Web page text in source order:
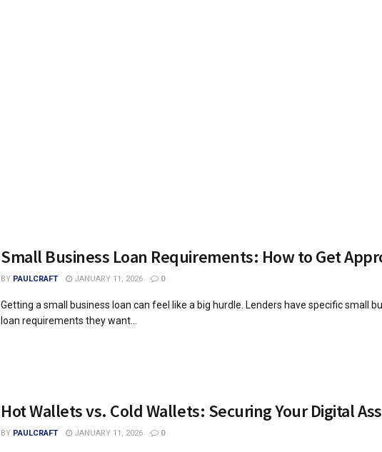
Small Business Loan Requirements: How to Get
BY PAULCRAFT JANUARY 11, 2026 0
Getting a small business loan can feel like a big hurdle. Lenders have specific small
loan requirements they want...
Hot Wallets vs. Cold Wallets: Securing Your Digital
BY PAULCRAFT JANUARY 11, 2026 0